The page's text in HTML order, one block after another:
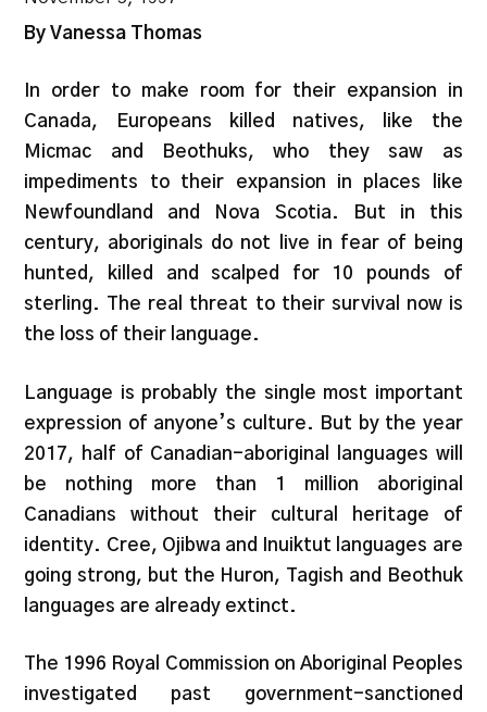
By Vanessa Thomas
In order to make room for their expansion in
Canada, Europeans killed natives, like the
Micmac and Beothuks, who they saw as
impediments to their expansion in places like
Newfoundland and Nova Scotia. But in this
century, aboriginals do not live in fear of being
hunted, killed and scalped for 10 pounds of
sterling. The real threat to their survival now is
the loss of their language.
Language is probably the single most important
expression of anyone’s culture. But by the year
2017, half of Canadian-aboriginal languages will
be nothing more than 1 million aboriginal
Canadians without their cultural heritage of
identity. Cree, Ojibwa and Inuiktut languages are
going strong, but the Huron, Tagish and Beothuk
languages are already extinct.
The 1996 Royal Commission on Aboriginal Peoples
investigated past government-sanctioned